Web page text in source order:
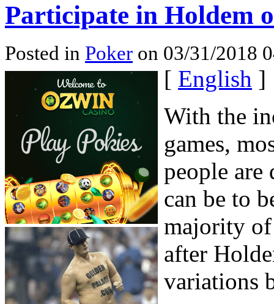
Participate in Holdem
Posted in Poker on 03/31/2018
[ English ]
With the
games,
people
can be to
majority of
after
variations